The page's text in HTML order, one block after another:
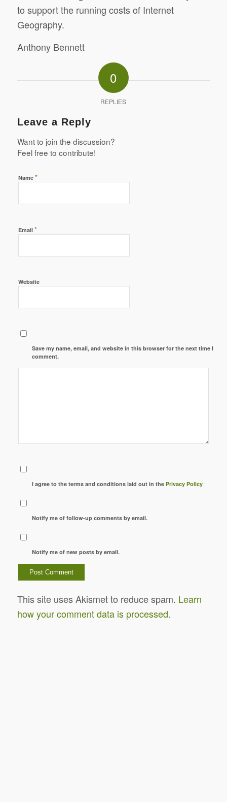
to support the running costs of Internet
Geography.
Anthony Bennett
0
REPLIES
Leave a Reply
Want to join the discussion?
Feel free to contribute!
Name *
Email *
Website
Save my name, email, and website in this browser for the next time I
comment.
I agree to the terms and conditions laid out in thePrivacy Policy
Notify me of follow-up comments by email.
Notify me of new posts by email.
This site uses Akismet to reduce spam. Learn
how your comment data is processed.